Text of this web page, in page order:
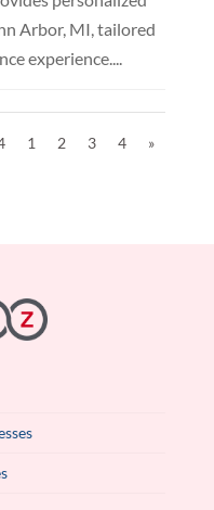
Arbor, MI, tailored
experience....
1 2 3 4 »